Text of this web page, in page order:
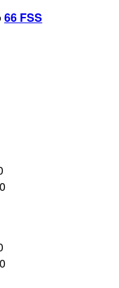
66 FSS